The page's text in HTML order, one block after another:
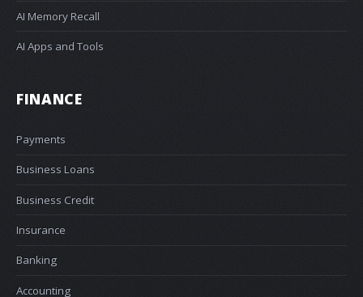
AI Memory Recall
AI Apps and Tools
FINANCE
Payments
Business Loans
Business Credit
Insurance
Banking
Accounting